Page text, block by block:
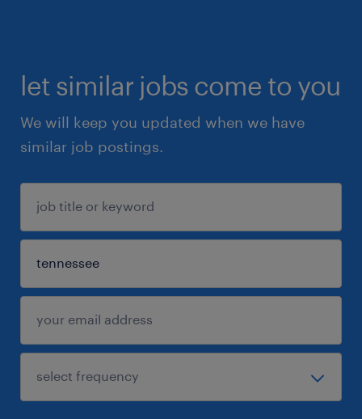
let similar jobs come to you
We will keep you updated when we have
similar job postings.